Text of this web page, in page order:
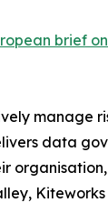
brief
manage
data